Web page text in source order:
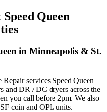
Queen
in Minneapolis & St.
services Speed Queen
and DR / DC dryers across the
you call before 2pm. We also
coin and OPL units.